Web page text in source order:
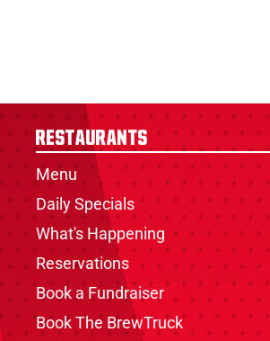
Restaurants
Menu
Daily Specials
What's Happening
Reservations
Book a Fundraiser
Book The BrewTruck